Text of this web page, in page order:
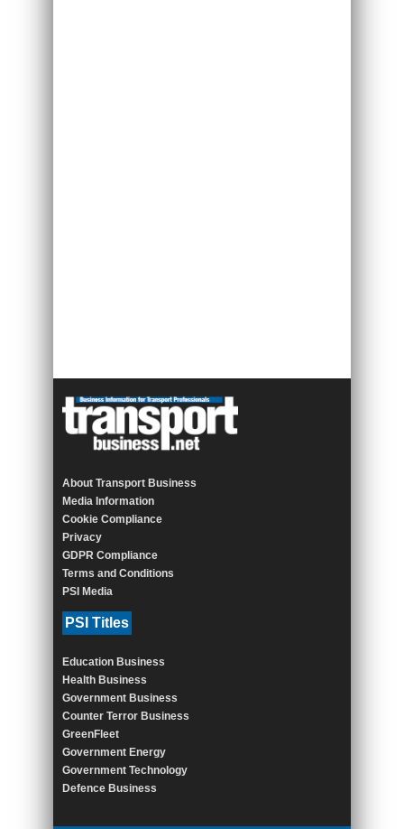
About Transport Business
Media Information
Cookie Compliance
Privacy
GDPR Compliance
Terms and Conditions
PSI Media
PSI Titles
Education Business
Health Business
Government Business
Counter Terror Business
GreenFleet
Government Energy
Government Technology
Defence Business